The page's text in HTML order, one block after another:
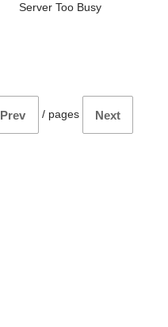
Server Too Busy
Prev / pages Next